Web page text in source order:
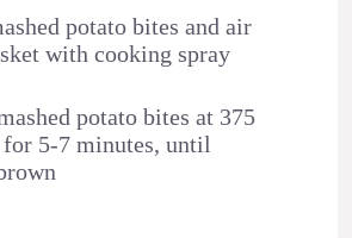
potato bites and air
with cooking spray
potato bites at 375
for 5-7 minutes, until